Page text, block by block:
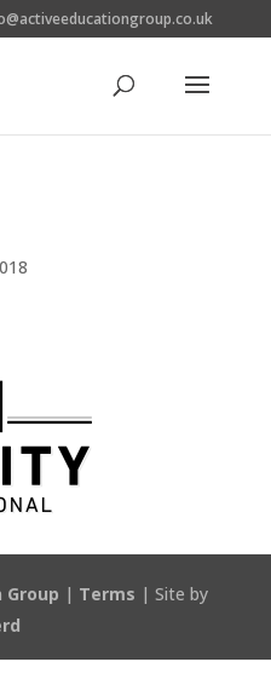
| Terms | Site by